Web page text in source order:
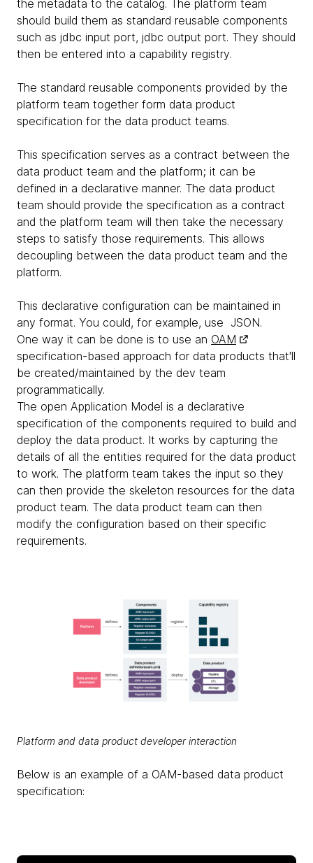
the metadata to the catalog. The platform team
should build them as standard reusable components
such as jdbc input port, jdbc output port. They should
then be entered into a capability registry.
The standard reusable components provided by the
platform team together form data product
specification for the data product teams.
This specification serves as a contract between the
data product team and the platform; it can be
defined in a declarative manner. The data product
team should provide the specification as a contract
and the platform team will then take the necessary
steps to satisfy those requirements. This allows
decoupling between the data product team and the
platform.
This declarative configuration can be maintained in
any format. You could, for example, use JSON.
One way it can be done is to use an OAM
specification-based approach for data products that'll
be created/maintained by the dev team
programmatically.
The open Application Model is a declarative
specification of the components required to build and
deploy the data product. It works by capturing the
details of all the entities required for the data product
to work. The platform team takes the input so they
can then provide the skeleton resources for the data
product team. The data product team can then
modify the configuration based on their specific
requirements.
Platform and data product developer interaction
Below is an example of a OAM-based data product
specification: